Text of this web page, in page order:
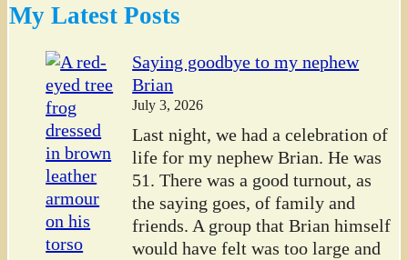
My Latest Posts
Saying goodbye to my nephew
Brian
July 3, 2026
Last night, we had a celebration of
life for my nephew Brian. He was
51. There was a good turnout, as
the saying goes, of family and
friends. A group that Brian himself
would have felt was too large and